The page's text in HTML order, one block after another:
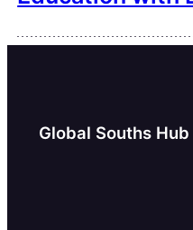
Global Souths Hub